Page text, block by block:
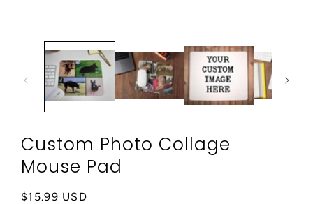
modal
Custom Photo Collage
Mouse Pad
Regular
$15.99 USD